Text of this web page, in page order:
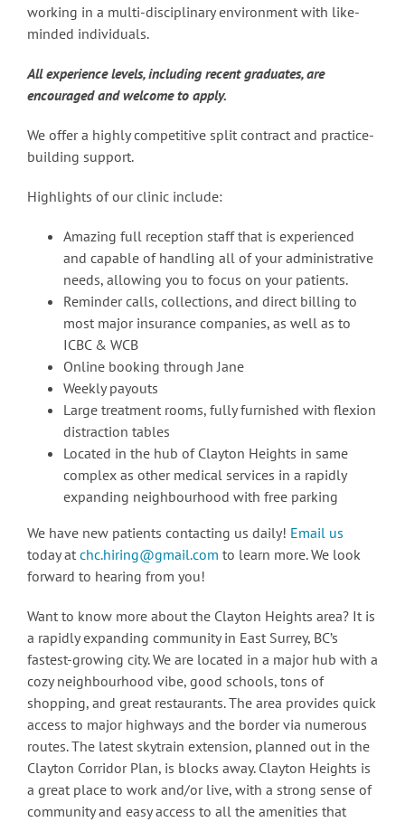
working in a multi-disciplinary environment with like-
minded individuals.
All experience levels, including recent graduates, are
encouraged and welcome to apply.
We offer a highly competitive split contract and practice-
building support.
Highlights of our clinic include:
Amazing full reception staff that is experienced
and capable of handling all of your administrative
needs, allowing you to focus on your patients.
Reminder calls, collections, and direct billing to
most major insurance companies, as well as to
ICBC & WCB
Online booking through Jane
Weekly payouts
Large treatment rooms, fully furnished with flexion
distraction tables
Located in the hub of Clayton Heights in same
complex as other medical services in a rapidly
expanding neighbourhood with free parking
We have new patients contacting us daily! Email us
today at chc.hiring@gmail.com to learn more. We look
forward to hearing from you!
Want to know more about the Clayton Heights area? It is
a rapidly expanding community in East Surrey, BC’s
fastest-growing city. We are located in a major hub with a
cozy neighbourhood vibe, good schools, tons of
shopping, and great restaurants. The area provides quick
access to major highways and the border via numerous
routes. The latest skytrain extension, planned out in the
Clayton Corridor Plan, is blocks away. Clayton Heights is
a great place to work and/or live, with a strong sense of
community and easy access to all the amenities that